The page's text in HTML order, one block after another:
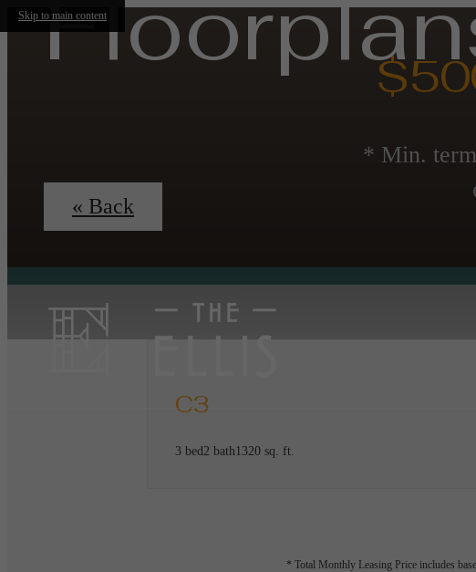
Skip to main content
* Min.
« Back
C3
3 bed2 bath1320 sq. ft.
* Total Monthly Leasing Price includes